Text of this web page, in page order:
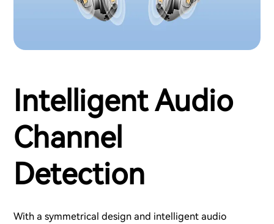
Intelligent Audio
Channel
Detection
With a symmetrical design and intelligent audio